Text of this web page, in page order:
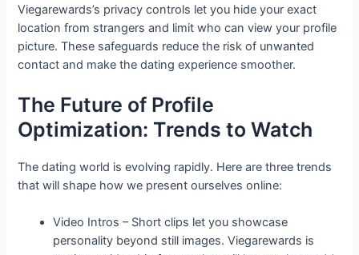
Viegarewards’s privacy controls let you hide your exact
location from strangers and limit who can view your profile
picture. These safeguards reduce the risk of unwanted
contact and make the dating experience smoother.
The Future of Profile
Optimization: Trends to Watch
The dating world is evolving rapidly. Here are three trends
that will shape how we present ourselves online:
Video Intros – Short clips let you showcase
personality beyond still images. Viegarewards is